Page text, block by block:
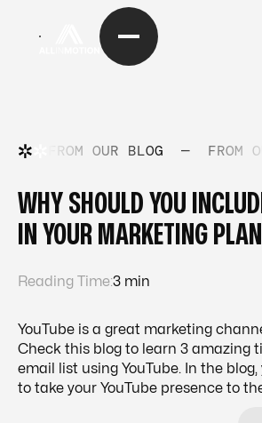
FROM OUR BLOG — FROM
WHY SHOULD YOU
IN YOUR MARKETING
Reading Time:3 min
YouTube is a great marketing
Check this blog to learn 3 amazing
email list using YouTube. In the
to take your YouTube presence to